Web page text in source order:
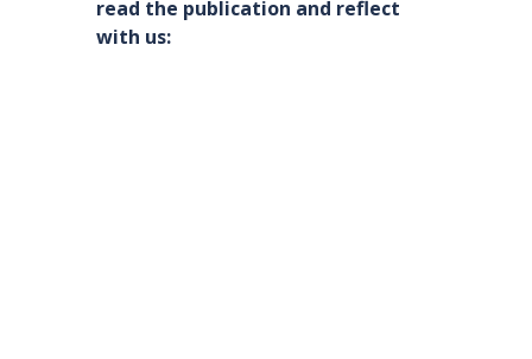
read the publication and reflect
with us: